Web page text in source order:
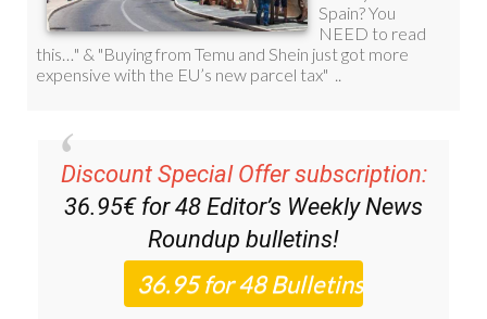
Discount Special Offer subscription:
36.95€ for 48 Editor’s Weekly News
Roundup bulletins!